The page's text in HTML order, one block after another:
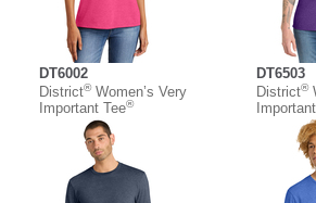
DT6002
District®Women’s Very
Important Tee®
DT6503
District®